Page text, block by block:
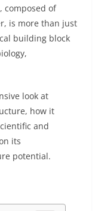
composed of
is more than just
building block
look at
how it
and
its
potential.